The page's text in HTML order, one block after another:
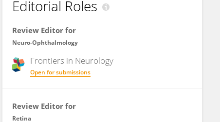
Editorial Roles
Review Editor for
Neuro-Ophthalmology
Frontiers in Neurology
Open for submissions
Review Editor for
Retina